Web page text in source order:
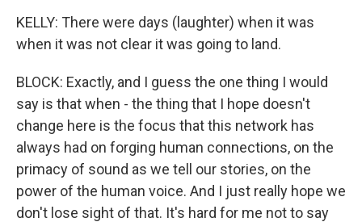
KELLY: There were days (laughter) when it was
when it was not clear it was going to land.
BLOCK: Exactly, and I guess the one thing I would
say is that when - the thing that I hope doesn't
change here is the focus that this network has
always had on forging human connections, on the
primacy of sound as we tell our stories, on the
power of the human voice. And I just really hope we
don't lose sight of that. It's hard for me not to say